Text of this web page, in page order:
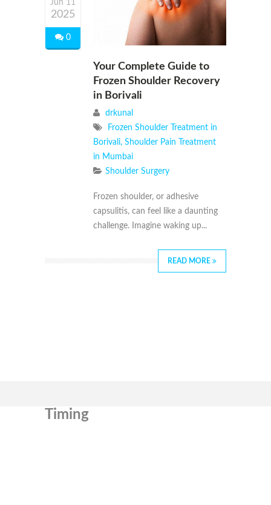
Jun 11
2025
0
Your Complete Guide to
Frozen Shoulder Recovery
in Borivali
drkunal
Frozen Shoulder Treatment in
Borivali, Shoulder Pain Treatment
in Mumbai
Shoulder Surgery
Frozen shoulder, or adhesive
capsulitis, can feel like a daunting
challenge. Imagine waking up...
READ MORE
Timing